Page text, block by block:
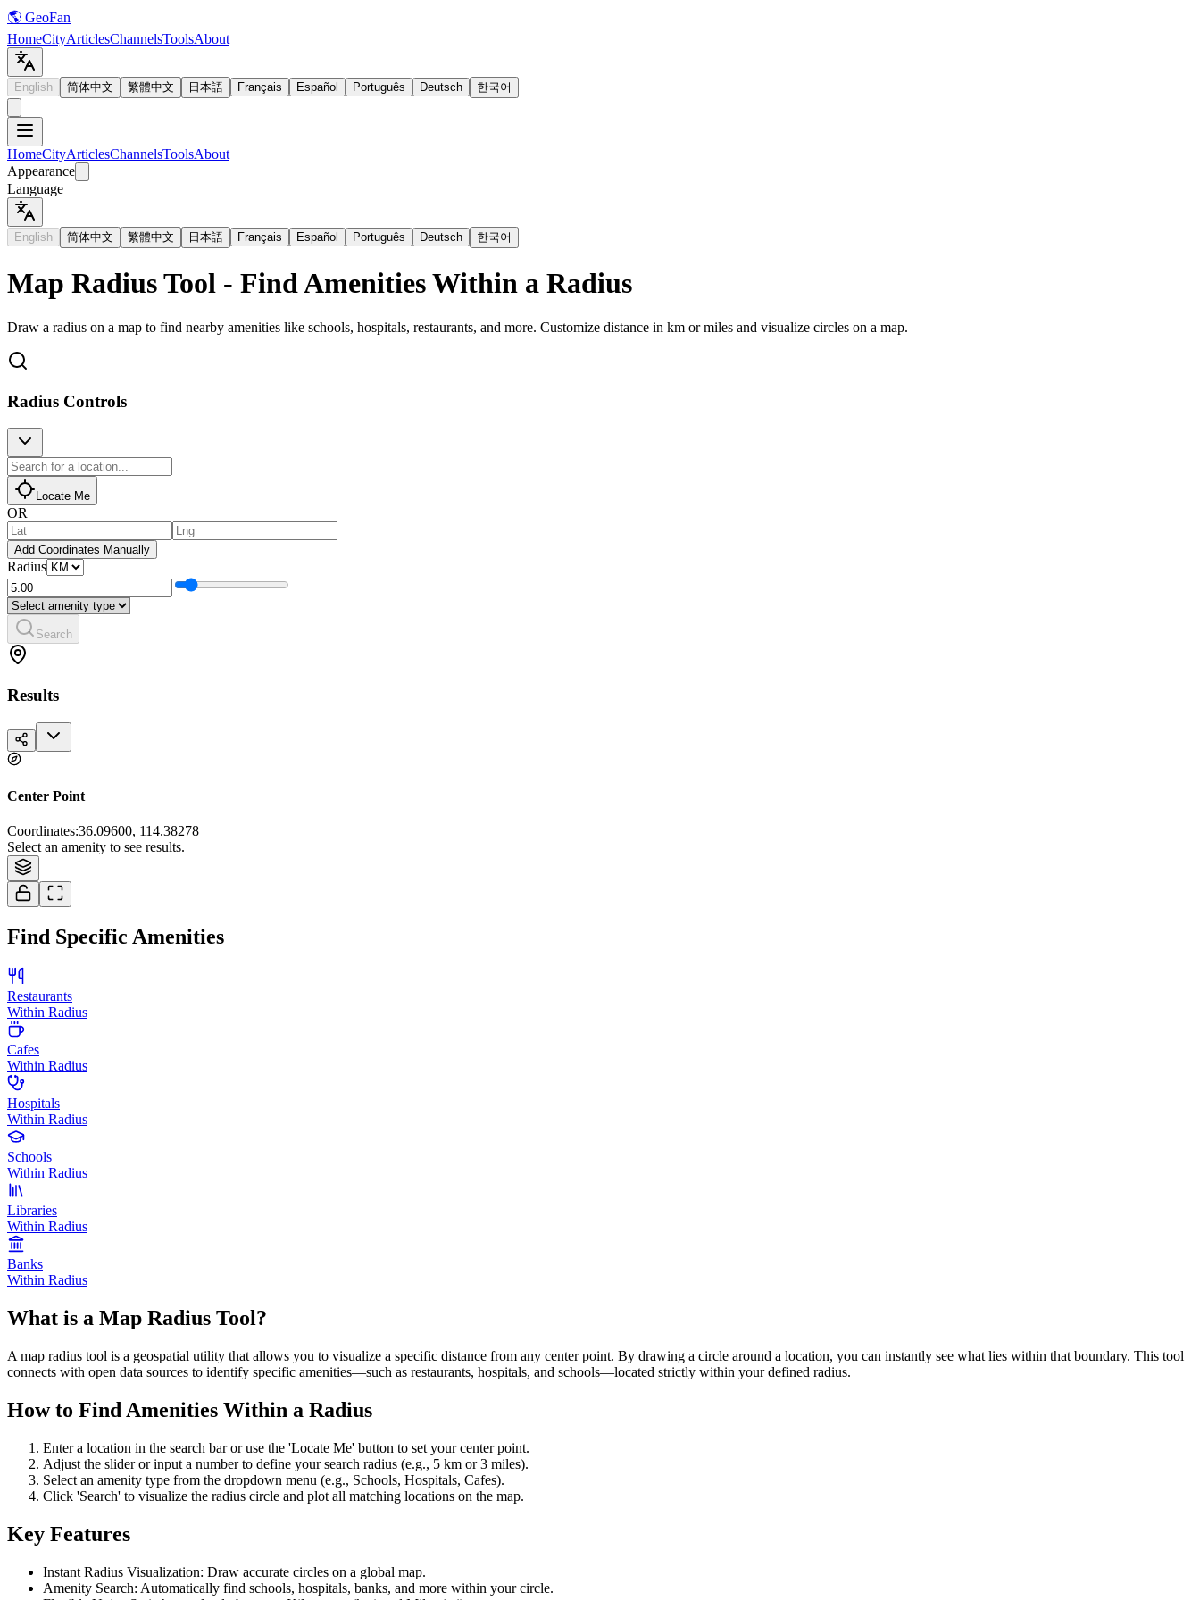
🌎 GeoFan
HomeCityArticlesChannelsToolsAbout
English 简体中文 繁體中文 日本語 Français Español Português Deutsch 한국어
HomeCityArticlesChannelsToolsAbout
Appearance
Language
English 简体中文 繁體中文 日本語 Français Español Português Deutsch 한국어
Map Radius Tool - Find Amenities Within a Radius
Draw a radius on a map to find nearby amenities like schools, hospitals, restaurants, and more. Customize distance in km or miles and visualize circles on a map.
Radius Controls
Locate Me
OR
Add Coordinates Manually
Radius
Search
Results
Center Point
Coordinates:36.09600, 114.38278
Select an amenity to see results.
Find Specific Amenities
Restaurants
Within Radius
Cafes
Within Radius
Hospitals
Within Radius
Schools
Within Radius
Libraries
Within Radius
Banks
Within Radius
What is a Map Radius Tool?
A map radius tool is a geospatial utility that allows you to visualize a specific distance from any center point. By drawing a circle around a location, you can instantly see what lies within that boundary. This tool
connects with open data sources to identify specific amenities—such as restaurants, hospitals, and schools—located strictly within your defined radius.
How to Find Amenities Within a Radius
Enter a location in the search bar or use the 'Locate Me' button to set your center point.
Adjust the slider or input a number to define your search radius (e.g., 5 km or 3 miles).
Select an amenity type from the dropdown menu (e.g., Schools, Hospitals, Cafes).
Click 'Search' to visualize the radius circle and plot all matching locations on the map.
Key Features
Instant Radius Visualization: Draw accurate circles on a global map.
Amenity Search: Automatically find schools, hospitals, banks, and more within your circle.